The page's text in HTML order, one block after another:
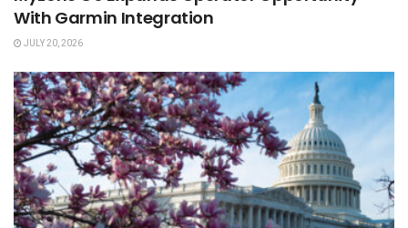
With Garmin Integration
JULY 20, 2026